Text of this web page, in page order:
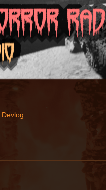
Devlog